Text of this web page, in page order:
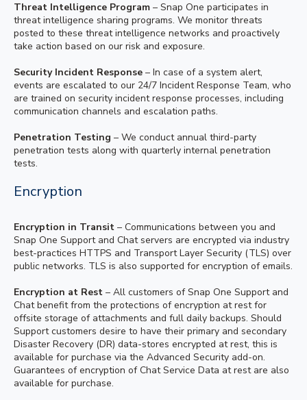
Threat Intelligence Program – Snap One participates in
threat intelligence sharing programs. We monitor threats
posted to these threat intelligence networks and proactively
take action based on our risk and exposure.
Security Incident Response – In case of a system alert,
events are escalated to our 24/7 Incident Response Team, who
are trained on security incident response processes, including
communication channels and escalation paths.
Penetration Testing – We conduct annual third-party
penetration tests along with quarterly internal penetration
tests.
Encryption
Encryption in Transit – Communications between you and
Snap One Support and Chat servers are encrypted via industry
best-practices HTTPS and Transport Layer Security (TLS) over
public networks. TLS is also supported for encryption of emails.
Encryption at Rest – All customers of Snap One Support and
Chat benefit from the protections of encryption at rest for
offsite storage of attachments and full daily backups. Should
Support customers desire to have their primary and secondary
Disaster Recovery (DR) data-stores encrypted at rest, this is
available for purchase via the Advanced Security add-on.
Guarantees of encryption of Chat Service Data at rest are also
available for purchase.